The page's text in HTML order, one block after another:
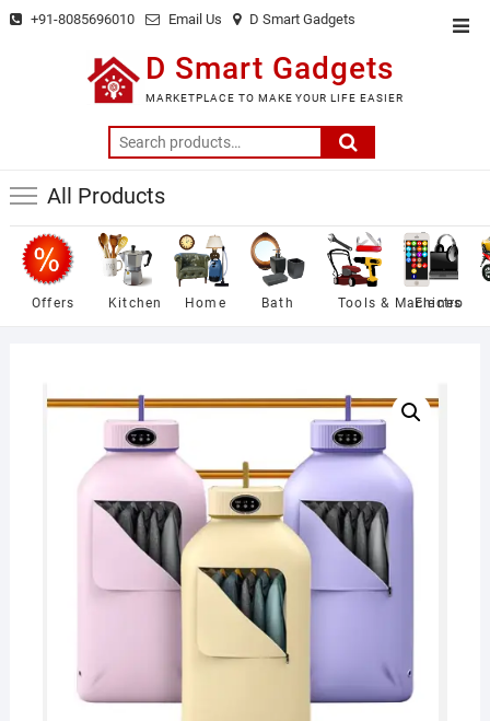
Skip +91-8085696010 Email Us D Smart Gadgets
D Smart Gadgets
MARKETPLACE TO MAKE YOUR LIFE EASIER
Search
for:
All Products
Offers Kitchen Home Bath Tools & Machines
Electro